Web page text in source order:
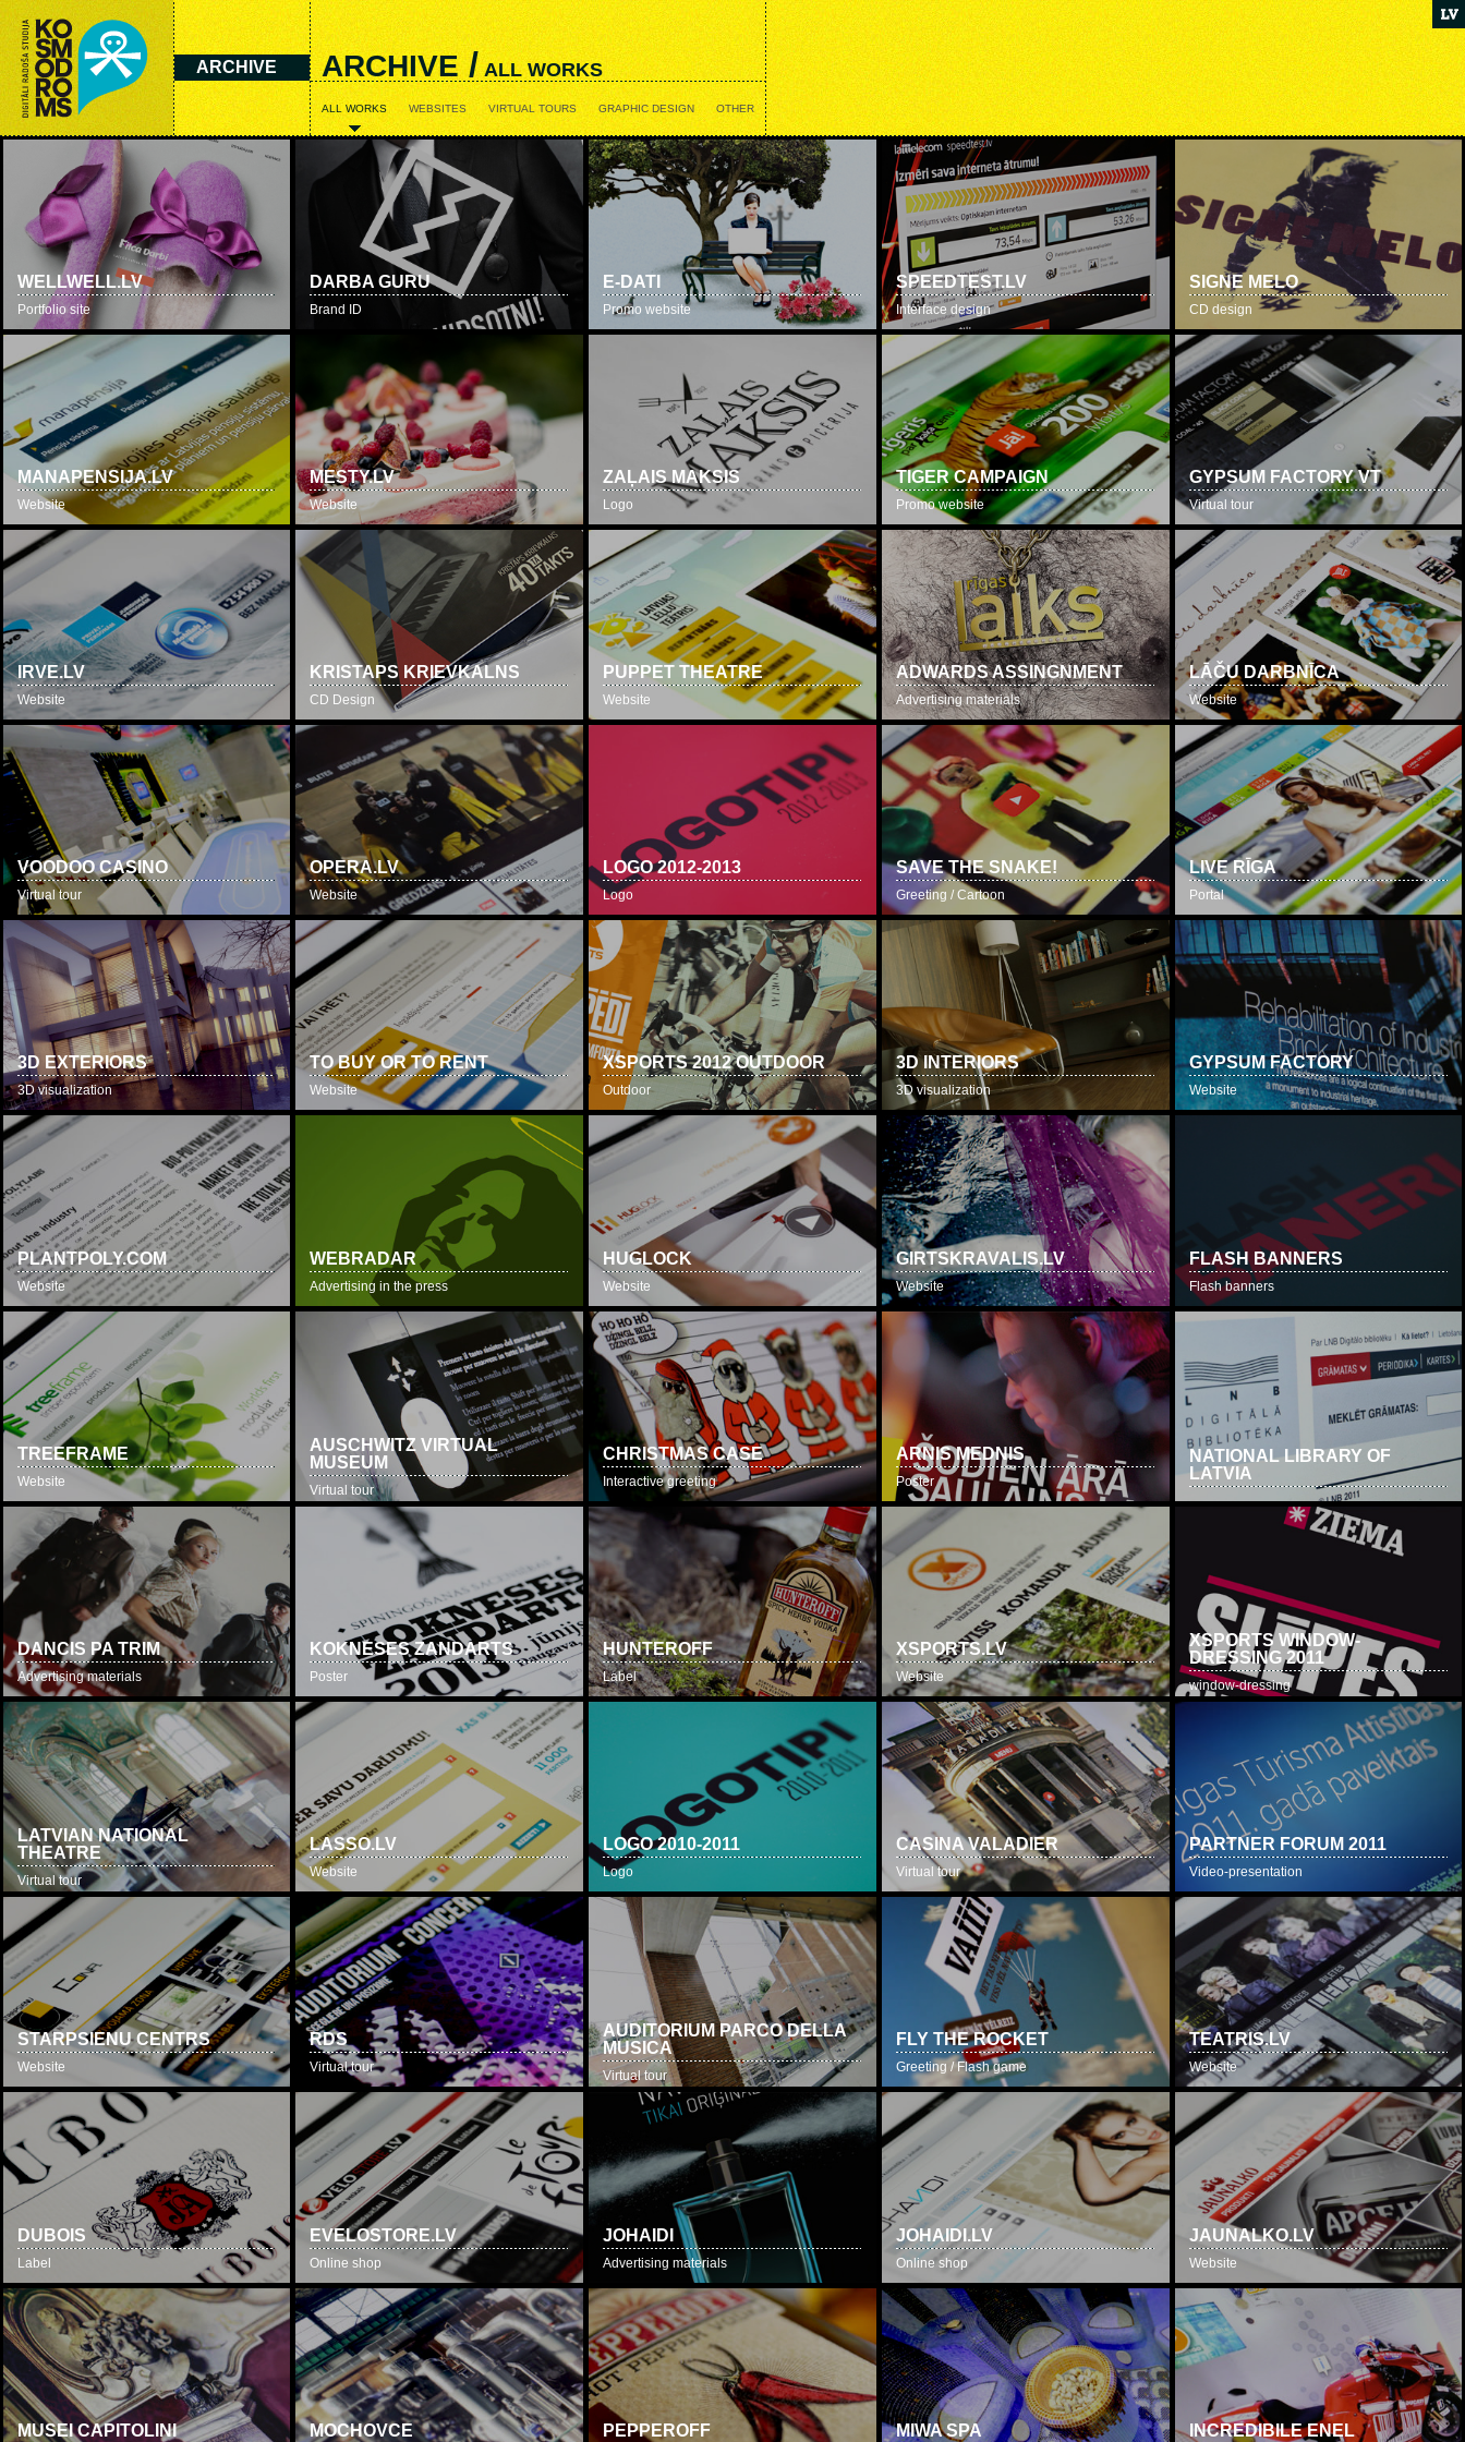
ARCHIVE ARCHIVE / ALL WORKS
ALL WORKS WEBSITES VIRTUAL TOURS GRAPHIC DESIGN OTHER
WELLWELL.LV
Portfolio site
DARBA GURU
Brand ID
E-DATI
Promo website
SPEEDTEST.LV
Interface design
SIGNE MELO
CD design
MANAPENSIJA.LV
Website
MESTY.LV
Website
ZAĻAIS MAKSIS
Logo
TIGER CAMPAIGN
Promo website
GYPSUM FACTORY VT
Virtual tour
IRVE.LV
Website
KRISTAPS KRIEVKALNS
CD Design
PUPPET THEATRE
Website
ADWARDS ASSINGNMENT
Advertising materials
LĀČU DARBNĪCA
Website
VOODOO CASINO
Virtual tour
OPERA.LV
Website
LOGO 2012-2013
Logo
SAVE THE SNAKE!
Greeting / Cartoon
LIVE RĪGA
Portal
3D EXTERIORS
3D visualization
TO BUY OR TO RENT
Website
XSPORTS 2012 OUTDOOR
Outdoor
3D INTERIORS
3D visualization
GYPSUM FACTORY
Website
PLANTPOLY.COM
Website
WEBRADAR
Advertising in the press
HUGLOCK
Website
GIRTSKRAVALIS.LV
Website
FLASH BANNERS
Flash banners
TREEFRAME
Website
AUSCHWITZ VIRTUAL
MUSEUM
Virtual tour
CHRISTMAS CASE
Interactive greeting
ARNIS MEDNIS
Poster
NATIONAL LIBRARY OF
LATVIA
DANCIS PA TRIM
Advertising materials
KOKNESES ZANDARTS
Poster
HUNTEROFF
Label
XSPORTS.LV
Website
XSPORTS WINDOW-
DRESSING 2011
window-dressing
LATVIAN NATIONAL
THEATRE
Virtual tour
LASSO.LV
Website
LOGO 2010-2011
Logo
CASINA VALADIER
Virtual tour
PARTNER FORUM 2011
Video-presentation
STARPSIENU CENTRS
Website
RDS
Virtual tour
AUDITORIUM PARCO DELLA
MUSICA
Virtual tour
FLY THE ROCKET
Greeting / Flash game
TEATRIS.LV
Website
DUBOIS
Label
EVELOSTORE.LV
Online shop
JOHAIDI
Advertising materials
JOHAIDI.LV
Online shop
JAUNALKO.LV
Website
MUSEI CAPITOLINI MOCHOVCE PEPPEROFF MIWA SPA INCREDIBILE ENEL